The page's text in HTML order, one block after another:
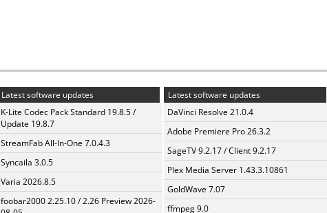
Latest software updates
K-Lite Codec Pack Standard 19.8.5 /
Update 19.8.7
StreamFab All-In-One 7.0.4.3
Syncaila 3.0.5
Varia 2026.8.5
foobar2000 2.25.10 / 2.26 Preview 2026-
Latest software updates
DaVinci Resolve 21.0.4
Adobe Premiere Pro 26.3.2
SageTV 9.2.17 / Client 9.2.17
Plex Media Server 1.43.3.10861
GoldWave 7.07
ffmpeg 9.0